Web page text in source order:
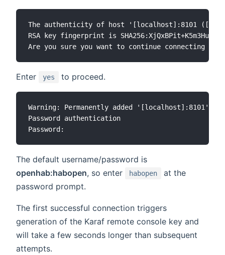
The authenticity of host '[localhost]:8101
RSA key fingerprint is SHA256:XjQxBPit+K5m3HuSsEUI/
Enter yes to proceed.
Warning: Permanently added '[localhost]:8101'
Password authentication
The default username/password is
openhab:habopen, so enter habopen
at the
password prompt.
The first successful connection triggers
generation of the Karaf remote console key and
will take a few seconds longer than subsequent
attempts.